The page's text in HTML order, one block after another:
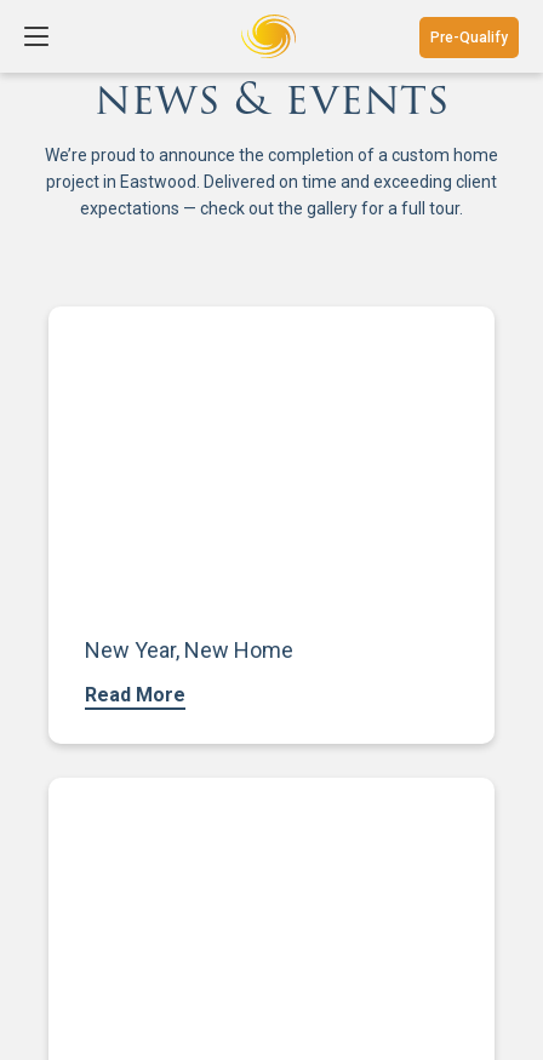
Pre-Qualify
news & events
We’re proud to announce the completion of a custom home
project in Eastwood. Delivered on time and exceeding client
expectations — check out the gallery for a full tour.
New Year, New Home
Read More